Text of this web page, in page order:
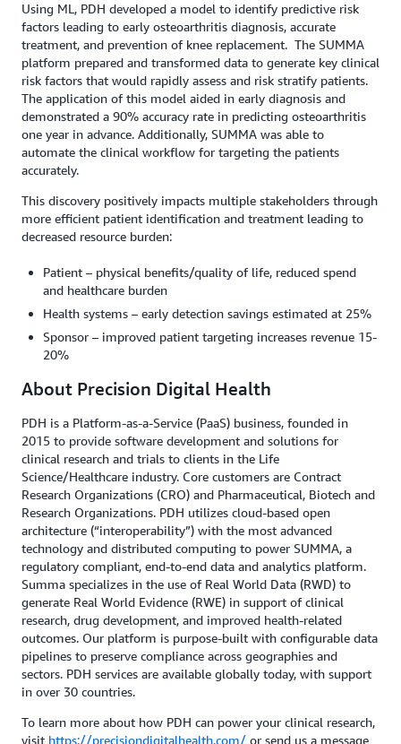
Using ML, PDH developed a model to identify predictive risk
factors leading to early osteoarthritis diagnosis, accurate
treatment, and prevention of knee replacement. ​ The SUMMA
platform prepared and transformed data to generate key clinical
risk factors that would rapidly assess and risk stratify patients.
The application of this model aided in early diagnosis and
demonstrated a 90% accuracy rate in predicting osteoarthritis
one year in advance. Additionally, SUMMA was able to
automate the clinical workflow for targeting the patients
accurately.
This discovery positively impacts multiple stakeholders through
more efficient patient identification and treatment leading to
decreased resource burden:
Patient – physical benefits/quality of life, reduced spend
and healthcare burden
Health systems – early detection savings estimated at 25%
Sponsor – improved patient targeting increases revenue 15-
20%
About Precision Digital Health
PDH is a Platform-as-a-Service (PaaS) business, founded in
2015 to provide software development and solutions for
clinical research and trials to clients in the Life
Science/Healthcare industry. Core customers are Contract
Research Organizations (CRO) and Pharmaceutical, Biotech and
Research Organizations. PDH utilizes cloud-based open
architecture (“interoperability”) with the most advanced
technology and distributed computing to power SUMMA, a
regulatory compliant, end-to-end data and analytics platform.
Summa specializes in the use of Real World Data (RWD) to
generate Real World Evidence (RWE) in support of clinical
research, drug development, and improved health-related
outcomes. Our platform is purpose-built with configurable data
pipelines to preserve compliance across geographies and
sectors. PDH services are available globally today, with support
in over 30 countries.
To learn more about how PDH can power your clinical research,
visit https://precisiondigitalhealth.com/ or send us a message